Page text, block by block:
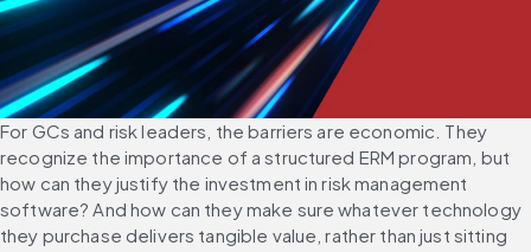
For GCs and risk leaders, the barriers are economic. They
recognize the importance of a structured ERM program, but
how can they justify the investment in risk management
software? And how can they make sure whatever technology
they purchase delivers tangible value, rather than just sitting